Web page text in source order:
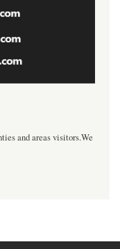
and areas visitors.We